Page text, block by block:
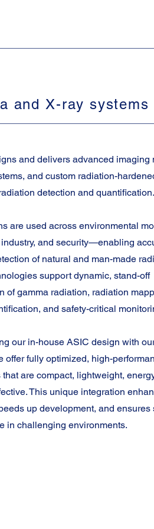
and X-ray systems
and delivers advanced imaging
and custom radiation-
detection and quantification.
are used across environmental
and security—enabling
of natural and man-made
support dynamic, stand-off
of gamma radiation, radiation
and safety-critical
our in-house ASIC design with
offer fully optimized, high-
that are compact, lightweight,
This unique integration
up development, and ensures
in challenging environments.